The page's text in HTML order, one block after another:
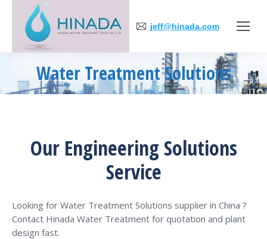
jeff@hinada.com
Water Treatment Solutions
You are here:
Our Engineering Solutions
Service
Looking for Water Treatment Solutions supplier in China ?
Contact Hinada Water Treatment for quotation and plant
design fast.